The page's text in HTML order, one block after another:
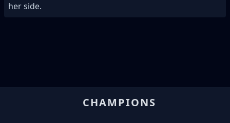
her side.
CHAMPIONS